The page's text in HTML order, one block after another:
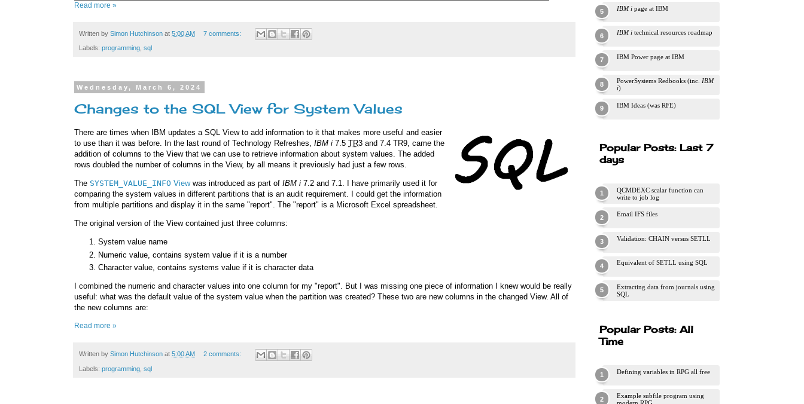
Read more »
Written by Simon Hutchinson at 5:00 AM 7 comments:
Labels: programming sql
Wednesday, March 6, 2024
Changes to the SQL View for System Values
There are times when IBM updates a SQL View to add information to it that makes more useful and easier
to use than it was before. In the last round of Technology Refreshes, IBM i 7.5 TR3 and 7.4 TR9, came the
addition of columns to the View that we can use to retrieve information about system values. The added
rows doubled the number of columns in the View, by all means it previously had just a few rows.
The SYSTEM_VALUE_INFO Viewwas introduced as part of IBM i 7.2 and 7.1. I have primarily used it for
comparing the system values in different partitions that is an audit requirement. I could get the information
from multiple partitions and display it in the same "report". The "report" is a Microsoft Excel spreadsheet.
The original version of the View contained just three columns:
System value name
Numeric value, contains system value if it is a number
Character value, contains systems value if it is character data
I combined the numeric and character values into one column for my "report". But I was missing one piece of information I knew would be really
useful: what was the default value of the system value when the partition was created? These two are new columns in the changed View. All of
the new columns are:
Read more »
Written by Simon Hutchinson at 5:00 AM 2 comments:
Labels: programming sql
IBM i page at IBM
IBM i technical resources roadmap
IBM Power page at IBM
PowerSystems Redbooks (inc. IBM
i)
IBM Ideas (was RFE)
Popular Posts: Last 7
days
QCMDEXC scalar function can
write to job log
Email IFS files
Validation: CHAIN versus SETLL
Equivalent of SETLL using SQL
Extracting data from journals using
SQL
Popular Posts: All
Time
Defining variables in RPG all free
Example subfile program using